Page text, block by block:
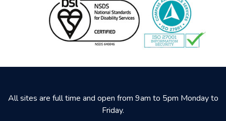
All sites are full time and open from 9am to 5pm Monday to
Friday.